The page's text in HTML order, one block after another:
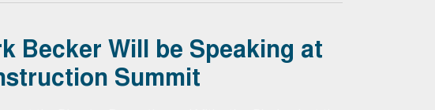
Becker Will be Speaking at
Summit